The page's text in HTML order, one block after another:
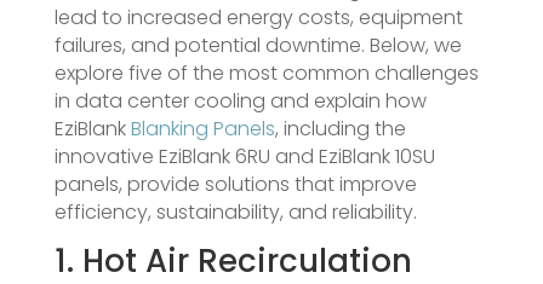
lead to increased energy costs, equipment
failures, and potential downtime. Below, we
explore five of the most common challenges
in data center cooling and explain how
EziBlankBlanking Panels, including the
innovative EziBlank 6RU and EziBlank 10SU
panels, provide solutions that improve
efficiency, sustainability, and reliability.
1. Hot Air Recirculation